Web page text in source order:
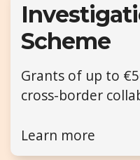
Scheme
Grants of up to
cross-border
Learn more